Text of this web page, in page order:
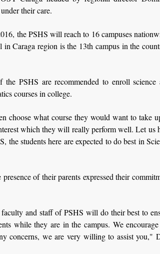
their care.
the PSHS will reach to 16 campuses
Caraga region is the 13th campus in the
the PSHS are recommended to enroll science
courses in college.
choose what course they would want to take
which they will really perform well. Let us
the students here are expected to do best in
of their parents expressed their
and staff of PSHS will do their best to
while they are in the campus. We
concerns, we are very willing to assist you,"